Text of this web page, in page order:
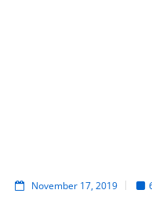
November 17, 2019